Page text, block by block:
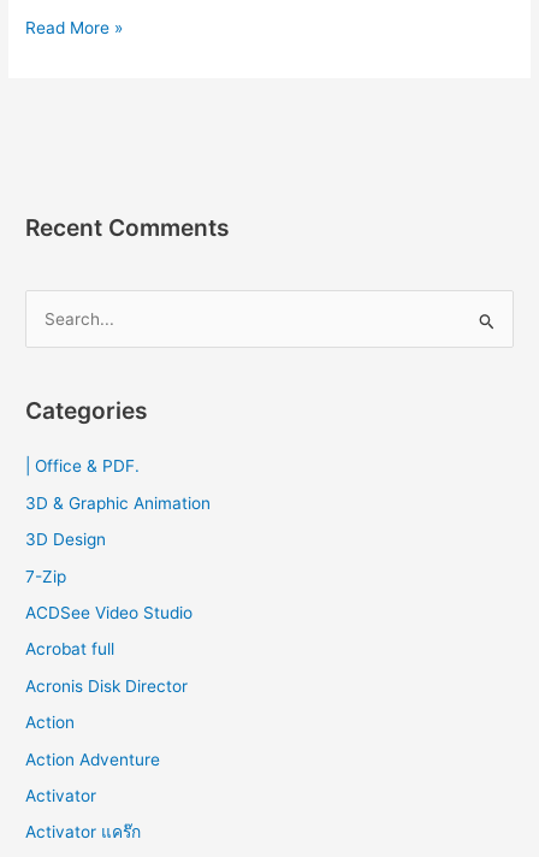
Truecaller
โทรศัพท์
Read More »
Recent Comments
r
f
o
Categories
| Office & PDF.
3D & Graphic Animation
3D Design
7-Zip
ACDSee Video Studio
Acrobat full
Acronis Disk Director
Action
Action Adventure
Activator
Activator แคร๊ก